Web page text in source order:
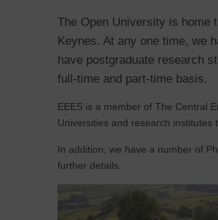
The Open University is home
Keynes. At any one time, we
have postgraduate research
full-time and part-time basis.
EEES is a member of The Central
Universities and research institutes
In addition, we have a number of
further details.